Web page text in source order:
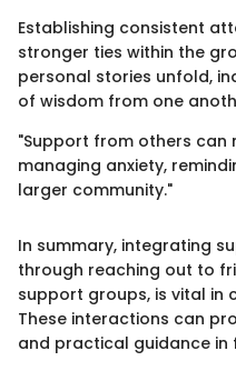
Establishing consistent
stronger ties within the
personal stories unfold,
of wisdom from one
"Support from others can
managing anxiety,
larger community."
In summary, integrating
through reaching out to
support groups, is vital in
These interactions can
and practical guidance in